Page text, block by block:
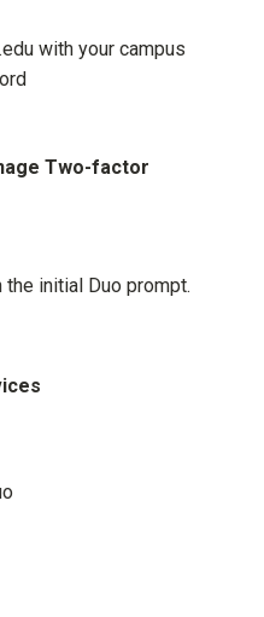
with your campus
Two-factor
the initial Duo prompt.